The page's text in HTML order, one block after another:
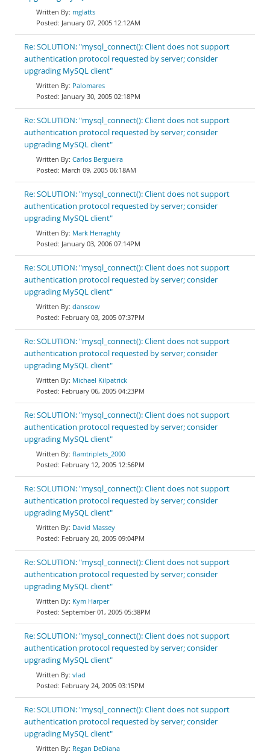
mglatts
January 07, 2005 12:12AM
Re: SOLUTION: "mysql_connect(): Client does not support
authentication protocol requested by server; consider
upgrading MySQL client"
Palomares
January 30, 2005 02:18PM
Re: SOLUTION: "mysql_connect(): Client does not support
authentication protocol requested by server; consider
upgrading MySQL client"
Carlos Bergueira
March 09, 2005 06:18AM
Re: SOLUTION: "mysql_connect(): Client does not support
authentication protocol requested by server; consider
upgrading MySQL client"
Mark Herraghty
January 03, 2006 07:14PM
Re: SOLUTION: "mysql_connect(): Client does not support
authentication protocol requested by server; consider
upgrading MySQL client"
danscow
February 03, 2005 07:37PM
Re: SOLUTION: "mysql_connect(): Client does not support
authentication protocol requested by server; consider
upgrading MySQL client"
Michael Kilpatrick
February 06, 2005 04:23PM
Re: SOLUTION: "mysql_connect(): Client does not support
authentication protocol requested by server; consider
upgrading MySQL client"
flamtriplets_2000
February 12, 2005 12:56PM
Re: SOLUTION: "mysql_connect(): Client does not support
authentication protocol requested by server; consider
upgrading MySQL client"
David Massey
February 20, 2005 09:04PM
Re: SOLUTION: "mysql_connect(): Client does not support
authentication protocol requested by server; consider
upgrading MySQL client"
Kym Harper
September 01, 2005 05:38PM
Re: SOLUTION: "mysql_connect(): Client does not support
authentication protocol requested by server; consider
upgrading MySQL client"
vlad
February 24, 2005 03:15PM
Re: SOLUTION: "mysql_connect(): Client does not support
authentication protocol requested by server; consider
upgrading MySQL client"
Regan DeDiana